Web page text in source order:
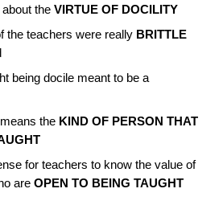
the VIRTUE OF DOCILITY
the teachers were really BRITTLE
being docile meant to be a
means the KIND OF PERSON THAT
for teachers to know the value of
areOPEN TO BEING TAUGHT